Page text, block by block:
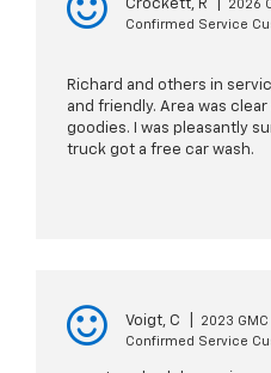
Crockett, R
2026
Confirmed Service
Richard and others in
and friendly. Area was
goodies. I was pleasantly
truck got a free car wash.
Voigt, C
2023
Confirmed Service